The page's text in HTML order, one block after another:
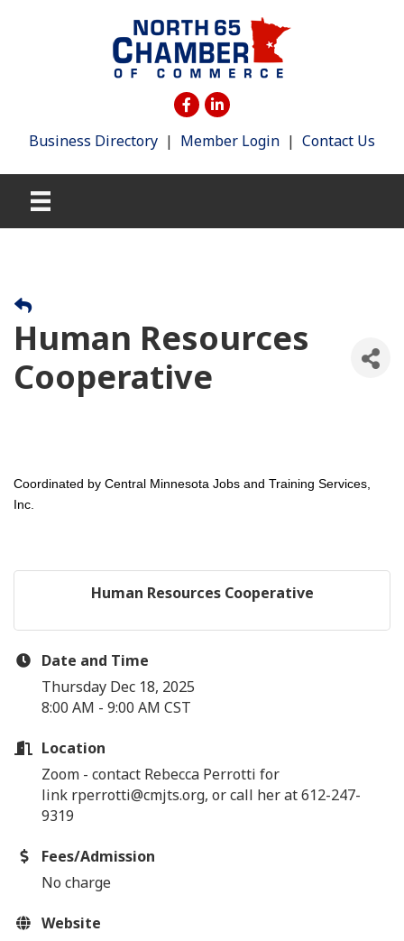
Business Directory | Member Login | Contact Us
Human Resources
Cooperative
Coordinated by Central Minnesota Jobs and Training Services,
Inc.
Human Resources Cooperative
Date and Time
Thursday Dec 18, 2025
8:00 AM - 9:00 AM CST
Location
Zoom - contact Rebecca Perrotti for
link rperrotti@cmjts.org, or call her at 612-247-
9319
Fees/Admission
No charge
Website